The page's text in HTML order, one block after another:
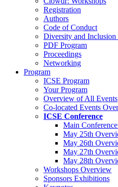
Registration
Authors
Code of Conduct
Diversity and Inclusion
PDF Program
Proceedings
Networking
Program
ICSE Program
Your Program
Overview of All Events
Co-located Events
ICSE Conference
Main
May 25th
May 26th
May 27th
May 28th
Workshops Overview
Sponsors Exhibitions